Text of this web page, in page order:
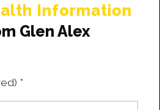
Information
Glen Alex
*